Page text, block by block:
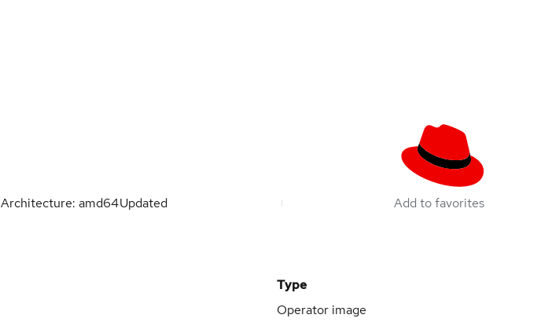
Architecture: amd64Updated Add to favorites
Type
Operator image